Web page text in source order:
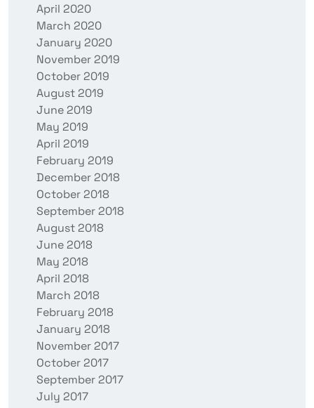
April 2020
March 2020
January 2020
November 2019
October 2019
August 2019
June 2019
May 2019
April 2019
February 2019
December 2018
October 2018
September 2018
August 2018
June 2018
May 2018
April 2018
March 2018
February 2018
January 2018
November 2017
October 2017
September 2017
July 2017